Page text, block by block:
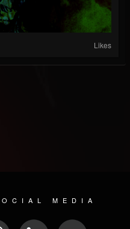
Likes
MEDIA